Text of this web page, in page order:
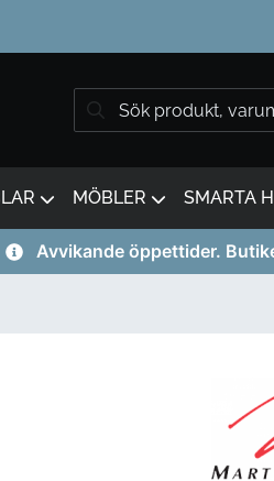
MÖBLER SMARTA
Avvikande öppettider.